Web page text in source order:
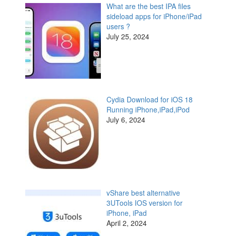
What are the best IPA files
sideload apps for iPhone/iPad
users ?
July 25, 2024
Cydia Download for iOS 18
Running iPhone,iPad,iPod
July 6, 2024
vShare best alternative
3UTools IOS version for
iPhone, iPad
April 2, 2024